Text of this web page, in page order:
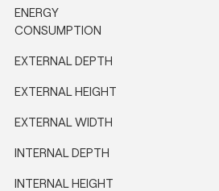
ENERGY
CONSUMPTION
EXTERNAL DEPTH
EXTERNAL HEIGHT
EXTERNAL WIDTH
INTERNAL DEPTH
INTERNAL HEIGHT